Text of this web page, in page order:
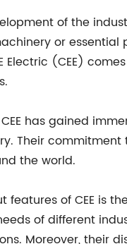
of the
or
Electric (CEE)
CEE has gained
Their
the world.
features of CEE is
of different
Moreover, their